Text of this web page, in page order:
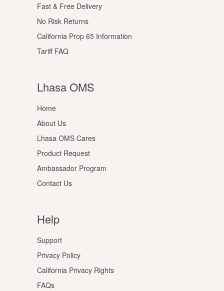
Fast & Free Delivery
No Risk Returns
California Prop 65 Information
Tariff FAQ
Lhasa OMS
Home
About Us
Lhasa OMS Cares
Product Request
Ambassador Program
Contact Us
Help
Support
Privacy Policy
California Privacy Rights
FAQs